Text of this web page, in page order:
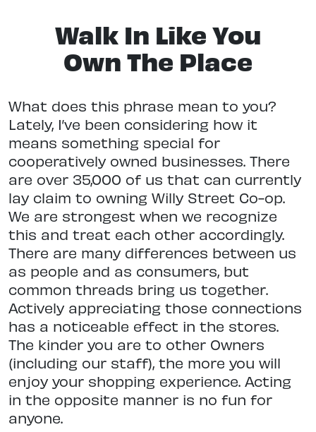
Walk In Like You
Own The Place
What does this phrase mean to you?
Lately, I’ve been considering how it
means something special for
cooperatively owned businesses. There
are over 35,000 of us that can currently
lay claim to owning Willy Street Co-op.
We are strongest when we recognize
this and treat each other accordingly.
There are many differences between us
as people and as consumers, but
common threads bring us together.
Actively appreciating those connections
has a noticeable effect in the stores.
The kinder you are to other Owners
(including our staff), the more you will
enjoy your shopping experience. Acting
in the opposite manner is no fun for
anyone.